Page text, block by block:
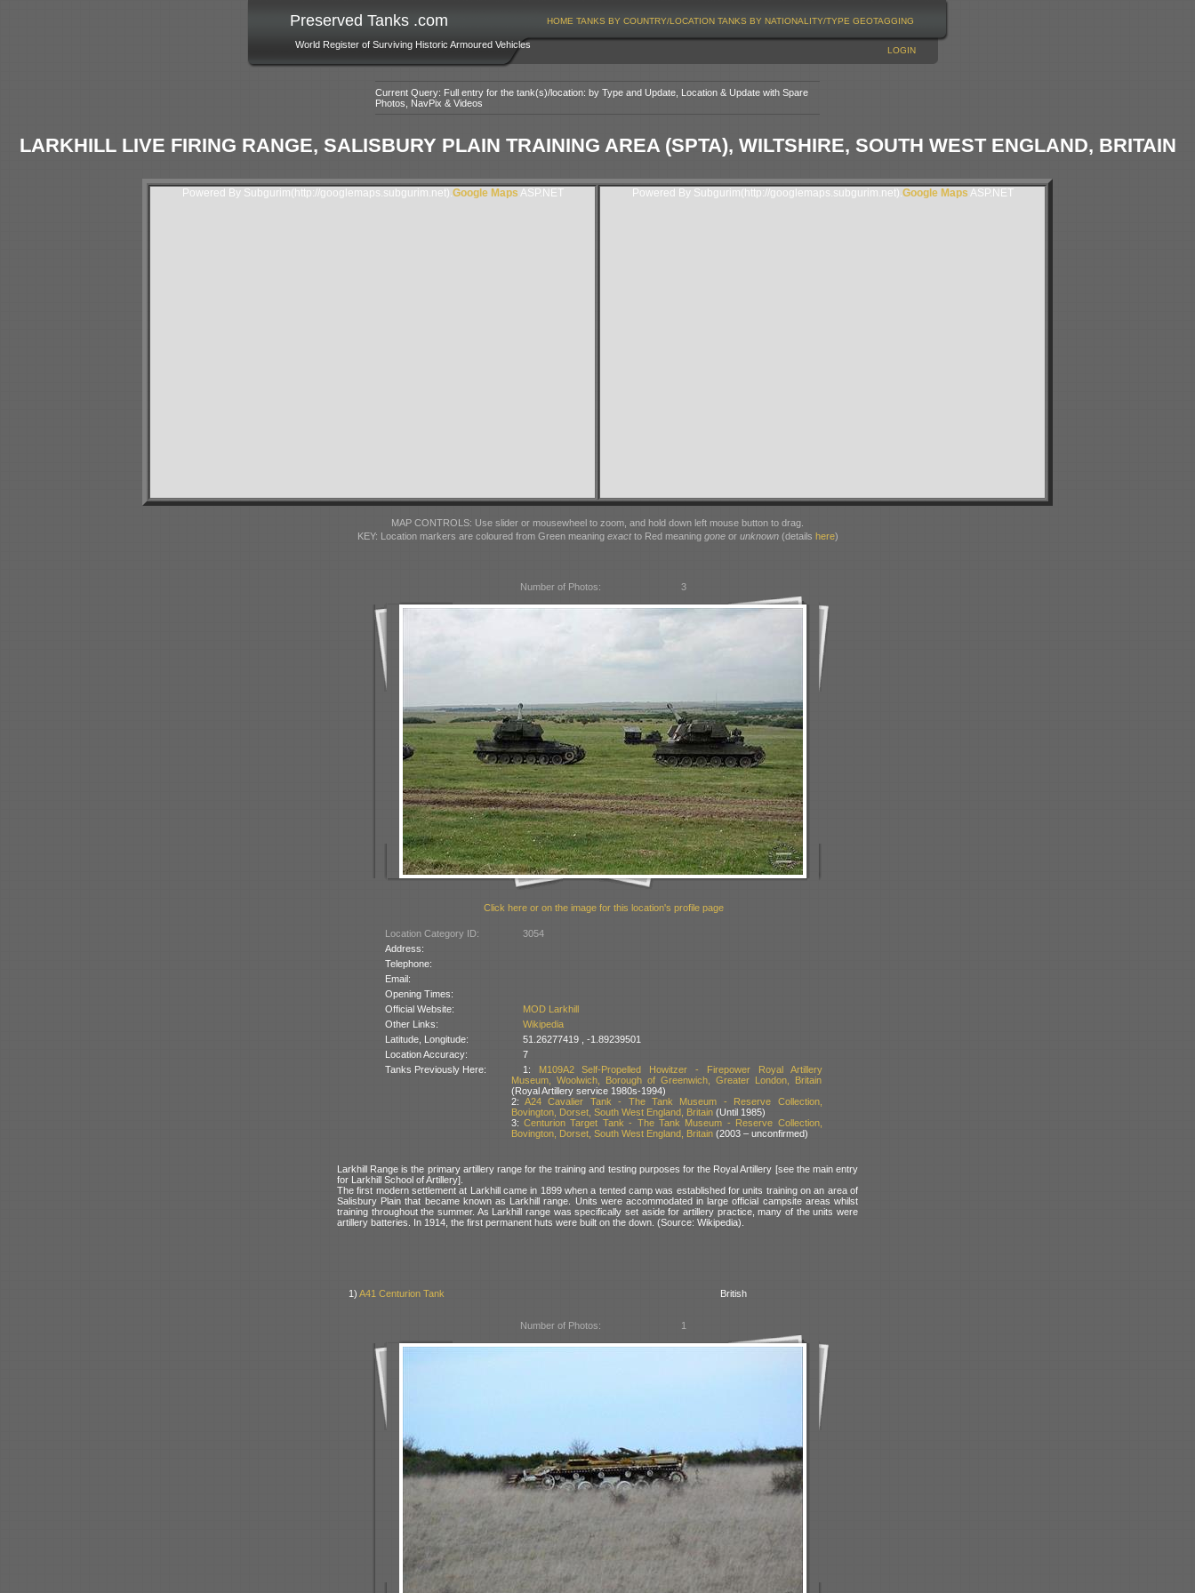
Preserved Tanks .com
World Register of Surviving Historic Armoured Vehicles
HOME TANKS BY COUNTRY/LOCATION TANKS BY NATIONALITY/TYPE GEOTAGGING
LOGIN
Current Query: Full entry for the tank(s)/location: by Type and Update, Location & Update with Spare
Photos, NavPix & Videos
LARKHILL LIVE FIRING RANGE, SALISBURY PLAIN TRAINING AREA (SPTA), WILTSHIRE, SOUTH WEST ENGLAND, BRITAIN
Powered By Subgurim(http://googlemaps.subgurim.net).Google Maps ASP.NET Powered By Subgurim(http://googlemaps.subgurim.net).Google Maps ASP.NET
MAP CONTROLS: Use slider or mousewheel to zoom, and hold down left mouse button to drag.
KEY: Location markers are coloured from Green meaningexactto Red meaning goneor unknown(details here)
Number of Photos: 3
Click here or on the image for this location's profile page
Location Category ID:
3054
Address:
Telephone:
Email:
Opening Times:
Official Website:
MOD Larkhill
Other Links:
Wikipedia
Latitude, Longitude:
51.26277419 , -1.89239501
Location Accuracy:
7
Tanks Previously Here:
1:
M109A2 Self-Propelled Howitzer - Firepower Royal Artillery
Museum, Woolwich, Borough of Greenwich, Greater London, Britain
(Royal Artillery service 1980s-1994)
2: A24 Cavalier Tank - The Tank Museum - Reserve Collection,
Bovington, Dorset, South West England, Britain(Until 1985)
3: Centurion Target Tank - The Tank Museum - Reserve Collection,
Bovington, Dorset, South West England, Britain(2003 – unconfirmed)
Larkhill Range is the primary artillery range for the training and testing purposes for the Royal Artillery [see the main entry
for Larkhill School of Artillery].
The first modern settlement at Larkhill came in 1899 when a tented camp was established for units training on an area of
Salisbury Plain that became known as Larkhill range. Units were accommodated in large official campsite areas whilst
training throughout the summer. As Larkhill range was specifically set aside for artillery practice, many of the units were
artillery batteries. In 1914, the first permanent huts were built on the down. (Source: Wikipedia).
1)A41 Centurion Tank British
Number of Photos: 1